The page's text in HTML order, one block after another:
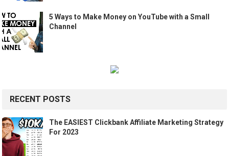
5 Ways to Make Money on YouTube with a Small
Channel
RECENT POSTS
The EASIEST Clickbank Affiliate Marketing Strategy
For 2023